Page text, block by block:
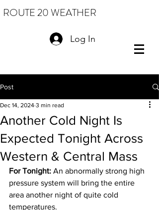
ROUTE 20 WEATHER
Log In
Post
Another Cold Night Is
Expected Tonight Across
Western & Central Mass
Dec 14, 2024 3 min read
For Tonight: An abnormally strong high
pressure system will bring the entire
area another night of quite cold
temperatures.